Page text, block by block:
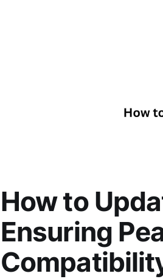
How to
Ensuring